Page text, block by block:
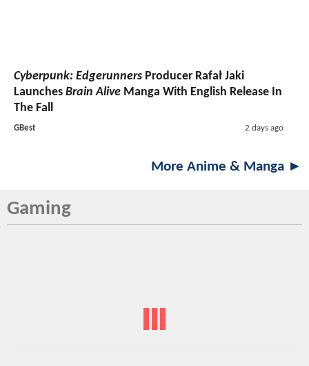
Cyberpunk: Edgerunners Producer Rafał Jaki
Launches Brain Alive Manga With English Release In
The Fall
GBest 2 days ago
More Anime & Manga ►
Gaming